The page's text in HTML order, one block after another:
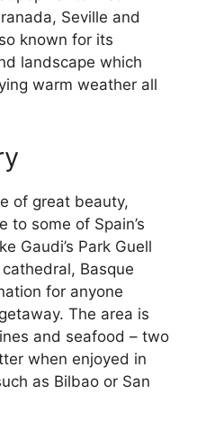
Seville and
known for its
landscape which
warm weather all
of great beauty,
to some of Spain’s
Gaudi’s Park Guell
Basque
for anyone
The area is
and seafood – two
when enjoyed in
as Bilbao or San